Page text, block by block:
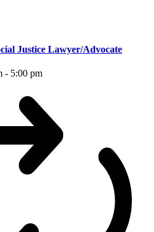
Justice Lawyer/Advocate
- 5:00 pm